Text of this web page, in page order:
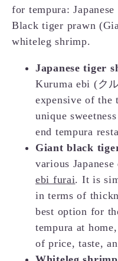
for tempura:
Black tiger prawn
whiteleg shrimp.
Japanese tiger
Kuruma ebi (ク
expensive of the
unique
end tempura
Giant black
various
ebi furai. It is
in terms of
best option for
tempura at
of price, taste,